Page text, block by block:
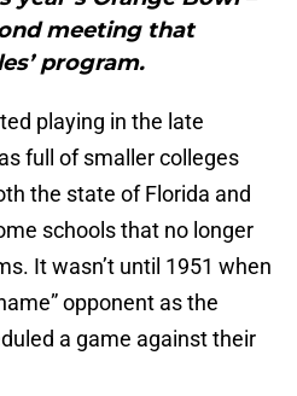
meeting that
program.
playing in the late
full of smaller colleges
the state of Florida and
schools that no longer
It wasn’t until 1951 when
opponent as the
a game against their